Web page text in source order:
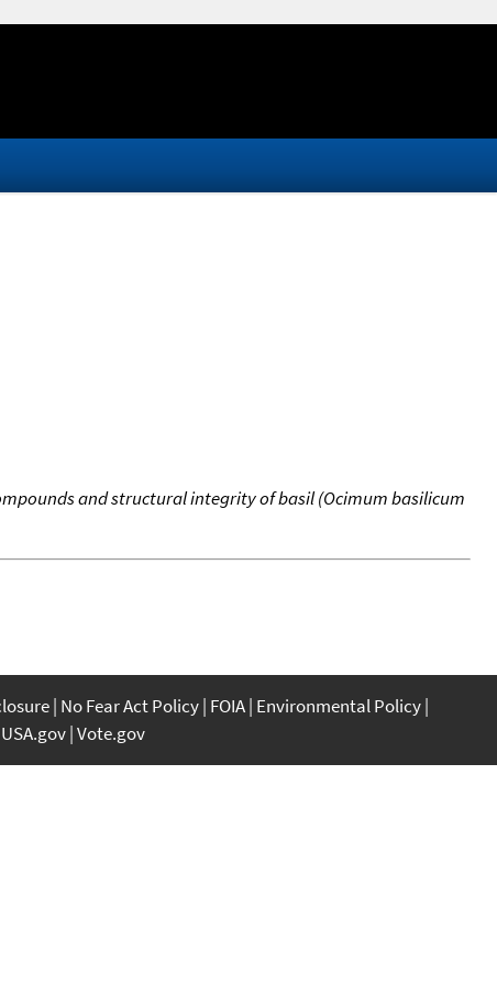
and structural integrity of basil (Ocimum basilicum
No Fear Act Policy FOIA Environmental Policy
USA.gov Vote.gov